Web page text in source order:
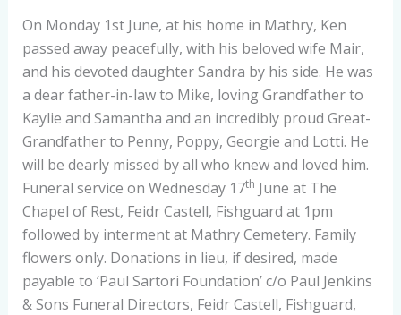
On Monday 1st June, at his home in Mathry, Ken
passed away peacefully, with his beloved wife Mair,
and his devoted daughter Sandra by his side. He was
a dear father-in-law to Mike, loving Grandfather to
Kaylie and Samantha and an incredibly proud Great-
Grandfather to Penny, Poppy, Georgie and Lotti. He
will be dearly missed by all who knew and loved him.
Funeral service on Wednesday 17th June at The
Chapel of Rest, Feidr Castell, Fishguard at 1pm
followed by interment at Mathry Cemetery. Family
flowers only. Donations in lieu, if desired, made
payable to ‘Paul Sartori Foundation’ c/o Paul Jenkins
& Sons Funeral Directors, Feidr Castell, Fishguard,